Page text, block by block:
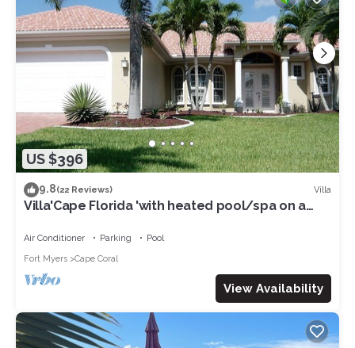
US $396
9.8(22 Reviews) Villa
Villa'Cape Florida 'with heated pool/spa on a
Air Conditioner Parking
Pool
Fort Myers
Cape Coral
View Availability